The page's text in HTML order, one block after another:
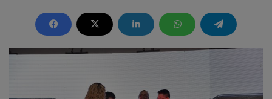
l
o
n
d
a
m